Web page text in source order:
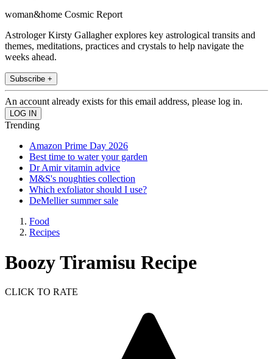
woman&home Cosmic Report
Astrologer Kirsty Gallagher explores key astrological transits and
themes, meditations, practices and crystals to help navigate the
weeks ahead.
Subscribe +
An account already exists for this email address, please log in.
Trending
Amazon Prime Day 2026
Best time to water your garden
Dr Amir vitamin advice
M&S's noughties collection
Which exfoliator should I use?
DeMellier summer sale
Food
Recipes
Boozy Tiramisu Recipe
CLICK TO RATE